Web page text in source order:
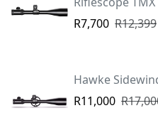
R7,700 R12,399
Hawke
R11,000